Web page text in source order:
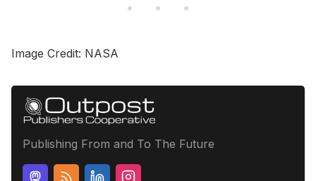
Image Credit: NASA
Publishing From and To The Future